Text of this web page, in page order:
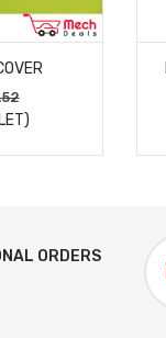
ORDERS